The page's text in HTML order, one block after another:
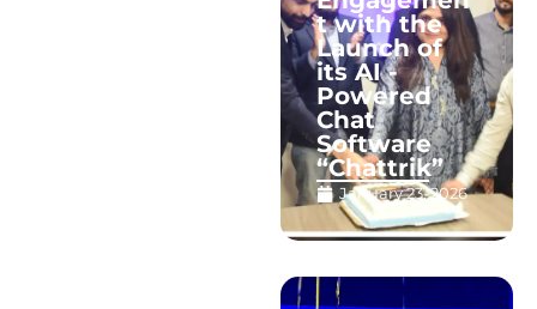
t with the
Launch of
its AI -
Powered
Chat
Software
“Chattrik”
January 23, 2026